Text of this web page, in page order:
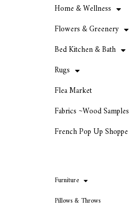
Home & Wellness
Flowers & Greenery
Bed Kitchen & Bath
Rugs
Flea Market
Fabrics ~Wood Samples
French Pop Up Shoppe
Furniture
Pillows & Throws